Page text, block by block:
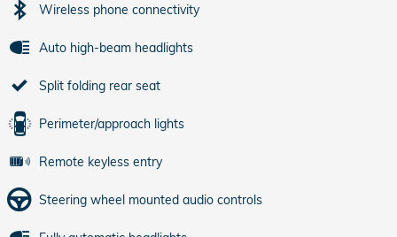
Wireless phone connectivity
Auto high-beam headlights
Split folding rear seat
Perimeter/approach lights
Remote keyless entry
Steering wheel mounted audio controls